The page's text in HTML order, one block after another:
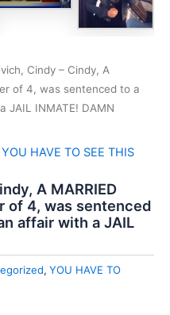
Cindy – Cindy, A
of 4, was sentenced to a
JAIL INMATE! DAMN
YOU HAVE TO SEE THIS
A MARRIED
of 4, was sentenced
affair with a JAIL
, YOU HAVE TO